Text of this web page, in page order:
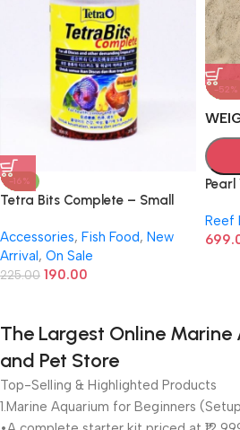
-16%
Tetra Bits Complete – Small
Accessories, Fish Food, New
Arrival , On Sale
225.00 190.00
-52%
Reef
The Largest Online Marine
and Pet Store
Top-Selling & Highlighted Products
1.Marine Aquarium for Beginners